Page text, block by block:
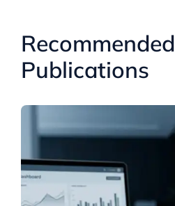
Recommended
Publications